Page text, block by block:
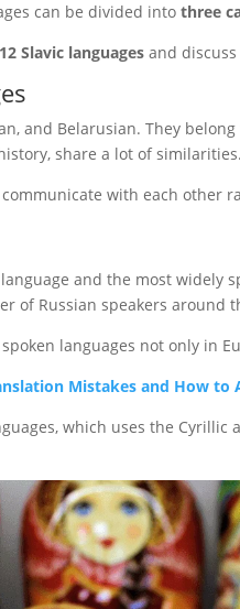
can be divided into three
12 Slavic languagesand
and Belarusian. They
share a lot of similarities.
with each other
and the most widely
of Russian speakers around
languages not only in
Mistakes and How to
which uses the